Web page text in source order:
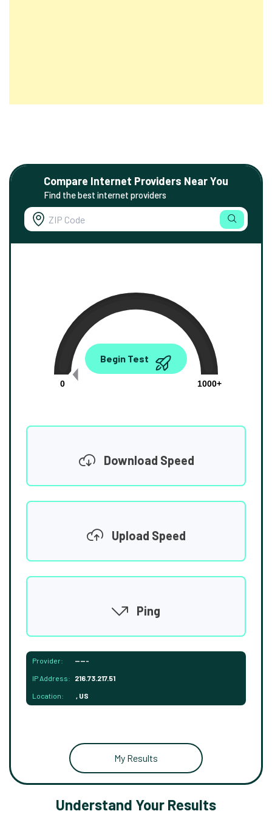
Compare Internet Providers Near You
Find the best internet providers
0.00
0
1000+
Begin Test
Download Speed
Upload Speed
Ping
Provider: -----
IP Address: 216.73.217.51
Location: , US
My Results
Understand Your Results